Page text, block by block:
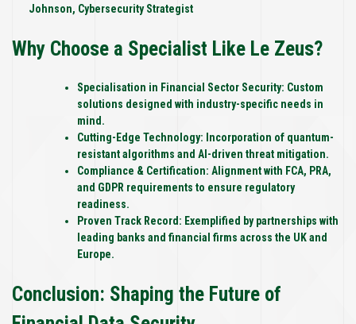
Johnson, Cybersecurity Strategist
Why Choose a Specialist Like Le Zeus?
Specialisation in Financial Sector Security: Custom
solutions designed with industry-specific needs in
mind.
Cutting-Edge Technology: Incorporation of quantum-
resistant algorithms and AI-driven threat mitigation.
Compliance & Certification: Alignment with FCA, PRA,
and GDPR requirements to ensure regulatory
readiness.
Proven Track Record: Exemplified by partnerships with
leading banks and financial firms across the UK and
Europe.
Conclusion: Shaping the Future of